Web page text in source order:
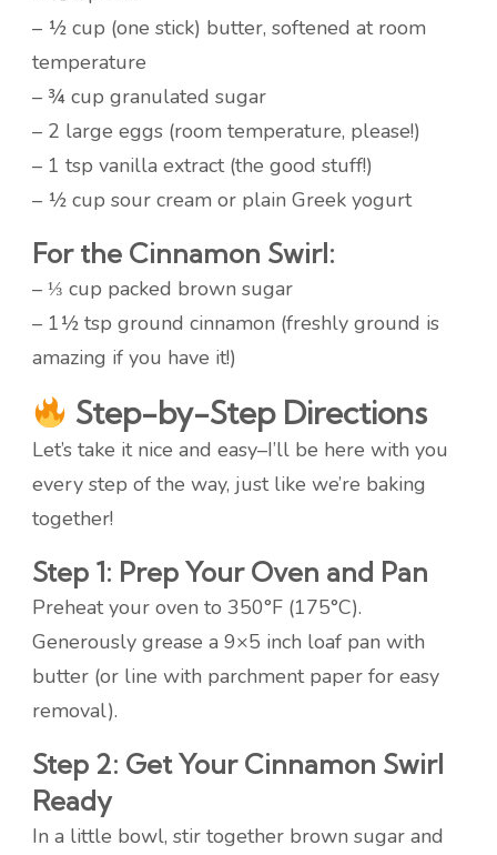
– ½ cup (one stick) butter, softened at room
temperature
– ¾ cup granulated sugar
– 2 large eggs (room temperature, please!)
– 1 tsp vanilla extract (the good stuff!)
– ½ cup sour cream or plain Greek yogurt
For the Cinnamon Swirl:
– ⅓ cup packed brown sugar
– 1½ tsp ground cinnamon (freshly ground is
amazing if you have it!)
Step-by-Step Directions
Let’s take it nice and easy–I’ll be here with you
every step of the way, just like we’re baking
together!
Step 1: Prep Your Oven and Pan
Preheat your oven to 350°F (175°C).
Generously grease a 9×5 inch loaf pan with
butter (or line with parchment paper for easy
removal).
Step 2: Get Your Cinnamon Swirl
Ready
In a little bowl, stir together brown sugar and